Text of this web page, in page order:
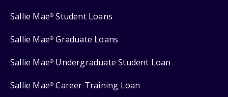
Sallie Mae® Student Loans
Sallie Mae® Graduate Loans
Sallie Mae® Undergraduate Student Loan
Sallie Mae® Career Training Loan